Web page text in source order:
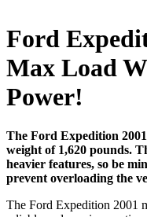
Ford
Max Load
Power!
The Ford Expedition
weight of 1,620 pounds.
heavier features, so be
prevent overloading the
The Ford Expedition 2001